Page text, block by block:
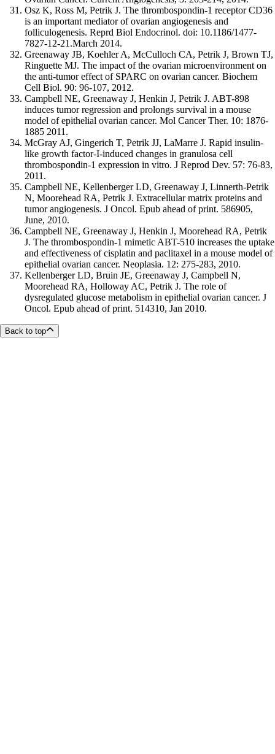
Osz K, Ross M, Petrik J. The thrombospondin-1 receptor CD36
is an important mediator of ovarian angiogenesis and
folliculogenesis. Reprd Biol Endocrinol. doi: 10.1186/1477-
7827-12-21.March 2014.
Greenaway JB, Koehler A, McCulloch CA, Petrik J, Brown TJ,
Ringuette MJ. The impact of the ovarian microenvironment on
the anti-tumor effect of SPARC on ovarian cancer. Biochem
Cell Biol. 90: 96-107, 2012.
Campbell NE, Greenaway J, Henkin J, Petrik J. ABT-898
induces tumor regression and prolongs survival in a mouse
model of epithelial ovarian cancer. Mol Cancer Ther. 10: 1876-
1885 2011.
McGray AJ, Gingerich T, Petrik JJ, LaMarre J. Rapid insulin-
like growth factor-I-induced changes in granulosa cell
thrombospondin-1 expression in vitro. J Reprod Dev. 57: 76-83,
2011.
Campbell NE, Kellenberger LD, Greenaway J, Linnerth-Petrik
N, Moorehead RA, Petrik J. Extracellular matrix proteins and
tumor angiogenesis. J Oncol. Epub ahead of print. 586905,
June, 2010.
Campbell NE, Greenaway J, Henkin J, Moorehead RA, Petrik
J. The thrombospondin-1 mimetic ABT-510 increases the uptake
and effectiveness of cisplatin and paclitaxel in a mouse model of
epithelial ovarian cancer. Neoplasia. 12: 275-283, 2010.
Kellenberger LD, Bruin JE, Greenaway J, Campbell N,
Moorehead RA, Holloway AC, Petrik J. The role of
dysregulated glucose metabolism in epithelial ovarian cancer. J
Oncol. Epub ahead of print. 514310, Jan 2010.
Back to top